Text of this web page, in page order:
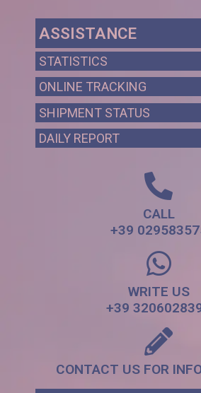
ASSISTANCE
STATISTICS
ONLINE TRACKING
SHIPMENT STATUS
DAILY REPORT
CALL
+39
WRITE US
+39
CONTACT US FOR